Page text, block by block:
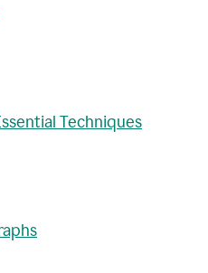
Techniques